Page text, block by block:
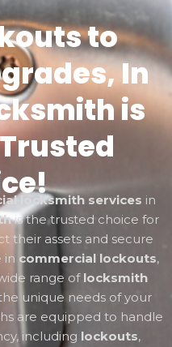
to
In
is
locksmith services in
is the trusted choice for
their assets and secure
in commercial lockouts,
range of locksmith
unique needs of your
are equipped to handle
including lockouts,